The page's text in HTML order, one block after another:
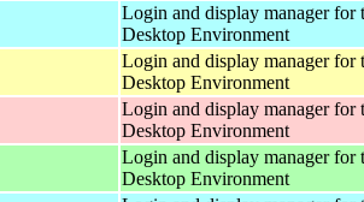
Login and display manager for
Desktop Environment
Login and display manager for
Desktop Environment
Login and display manager for
Desktop Environment
Login and display manager for
Desktop Environment